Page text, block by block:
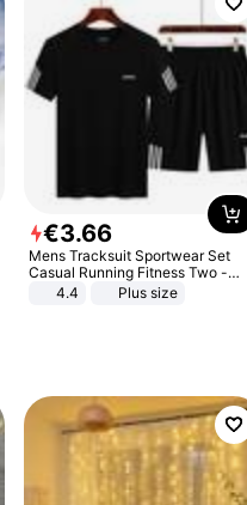
€3.66
Mens Tracksuit Sportwear Set
Casual Running Fitness Two -
Piece Set
4.4 Plus size